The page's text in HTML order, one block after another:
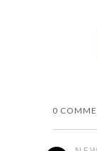
0